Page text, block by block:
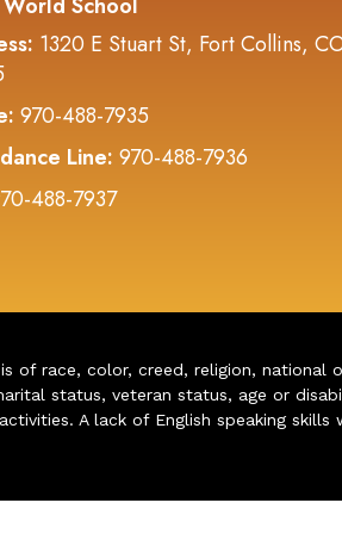
1320 E Stuart St, Fort Collins,
970-488-7935
Line: 970-488-7936
488-7937
of race, color, creed, religion, national
status, veteran status, age or
A lack of English speaking